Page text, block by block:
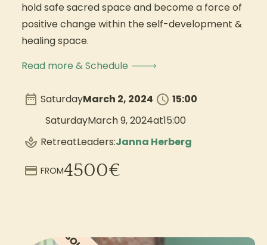
hold safe sacred space and become a force of
positive change within the self-development &
healing space.
Read more & Schedule
SaturdayMarch 2, 2024
15:00
SaturdayMarch 9, 2024at15:00
RetreatLeaders:Janna Herberg
FROM4500€